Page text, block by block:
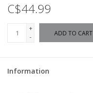
C$44.99
+
-
ADD TO CART
Information